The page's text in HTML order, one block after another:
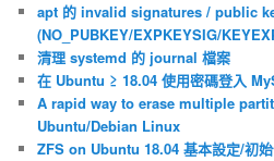
apt 的 invalid signatures / public
(NO_PUBKEY/EXPKEYSIG/
清理 systemd 的 journal 檔案
在 Ubuntu ≥ 18.04 使用密碼登入
A rapid way to erase multiple
Ubuntu/Debian Linux
ZFS on Ubuntu 18.04 基本設定/初